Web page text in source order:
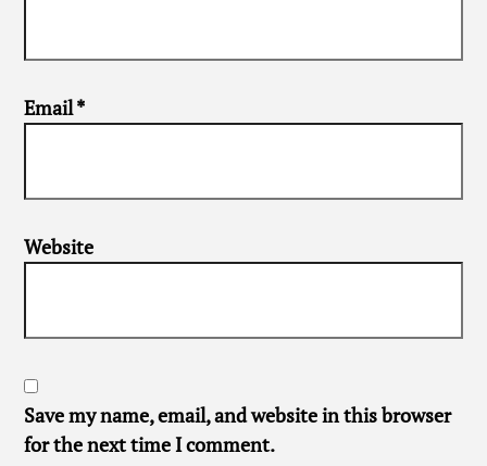
Email*
Website
Save my name, email, and website in this browser
for the next time I comment.